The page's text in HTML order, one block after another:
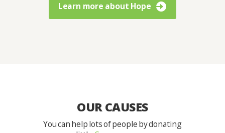
Learn more about Hope
OUR CAUSES
You can help lots of people by donating